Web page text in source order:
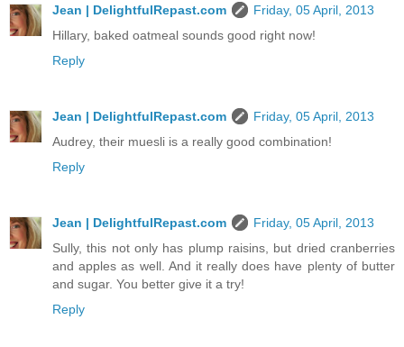
Jean | DelightfulRepast.com
Friday, 05 April, 2013
Hillary, baked oatmeal sounds good right now!
Reply
Jean | DelightfulRepast.com
Friday, 05 April, 2013
Audrey, their muesli is a really good combination!
Reply
Jean | DelightfulRepast.com
Friday, 05 April, 2013
Sully, this not only has plump raisins, but dried cranberries
and apples as well. And it really does have plenty of butter
and sugar. You better give it a try!
Reply